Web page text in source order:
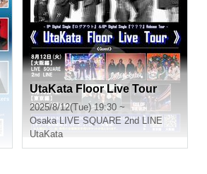
UtaKata Floor Live Tour
2025/8/12(Tue) 19:30 ~
Osaka LIVE SQUARE 2nd LINE
UtaKata